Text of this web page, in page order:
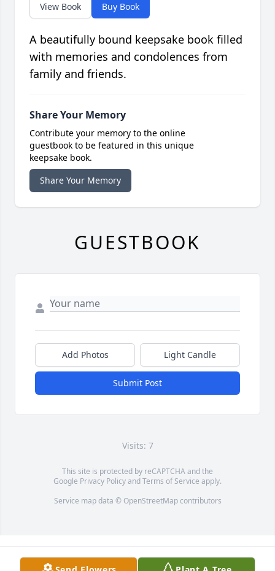
View Book Buy Book
A beautifully bound keepsake book filled
with memories and condolences from
family and friends.
Share Your Memory
Contribute your memory to the online
guestbook to be featured in this unique
keepsake book.
Share Your Memory
GUESTBOOK
Add Photos Light Candle
Submit Post
Visits: 7
This site is protected by reCAPTCHA and the
Google Privacy PolicyandTerms of Service apply.
Service map data © OpenStreetMapcontributors